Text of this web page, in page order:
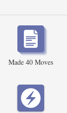
Made 40 Moves